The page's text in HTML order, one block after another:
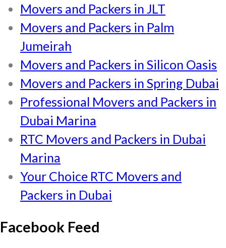
Movers and Packers in JLT
Movers and Packers in Palm
Jumeirah
Movers and Packers in Silicon Oasis
Movers and Packers in Spring Dubai
Professional Movers and Packers in
Dubai Marina
RTC Movers and Packers in Dubai
Marina
Your Choice RTC Movers and
Packers in Dubai
Facebook Feed